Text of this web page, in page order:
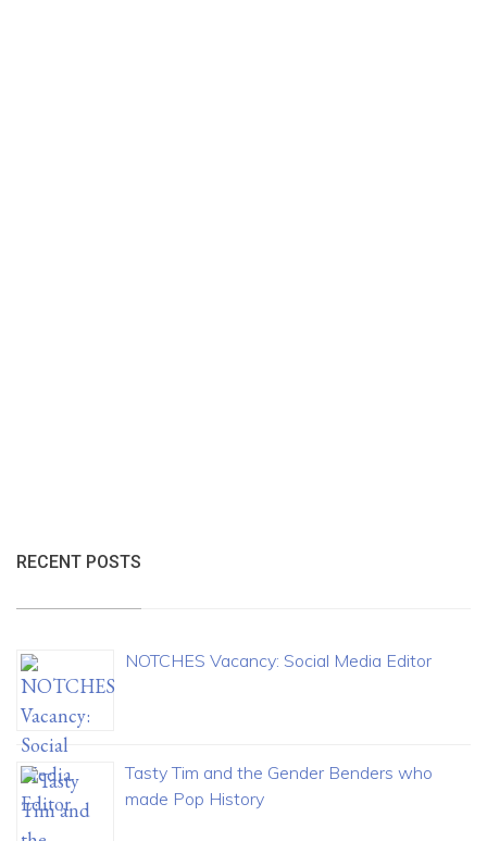
RECENT POSTS
NOTCHES Vacancy: Social Media Editor
Tasty Tim and the Gender Benders who
made Pop History